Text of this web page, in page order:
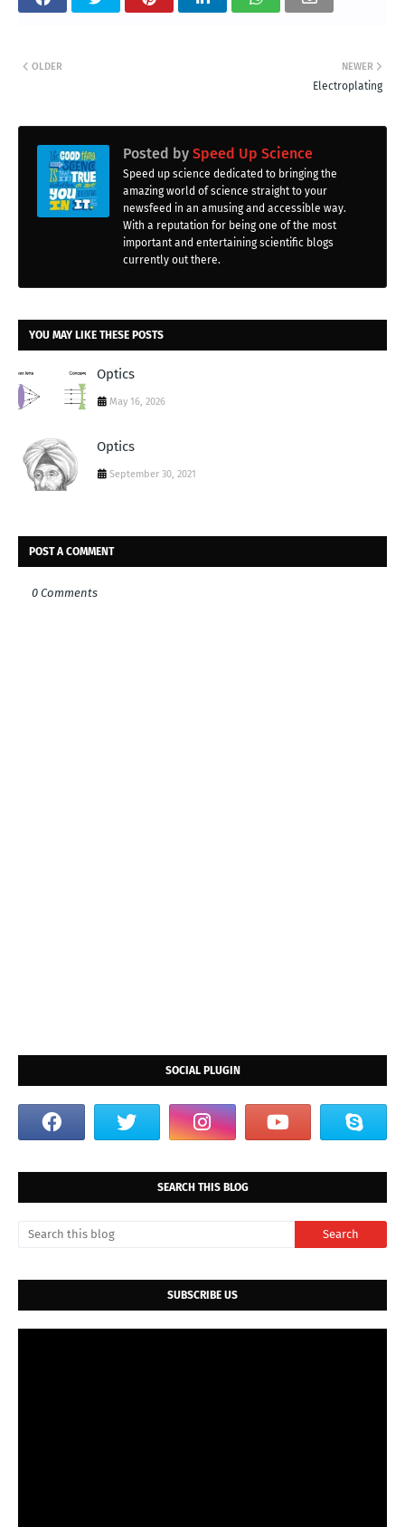
NEWER
Electroplating
OLDER
Posted by Speed Up Science
Speed up science dedicated to bringing the
amazing world of science straight to your
newsfeed in an amusing and accessible way.
With a reputation for being one of the most
important and entertaining scientific blogs
currently out there.
YOU MAY LIKE THESE POSTS
Optics
May 16, 2026
Optics
September 30, 2021
POST A COMMENT
0 Comments
SOCIAL PLUGIN
SEARCH THIS BLOG
SUBSCRIBE US